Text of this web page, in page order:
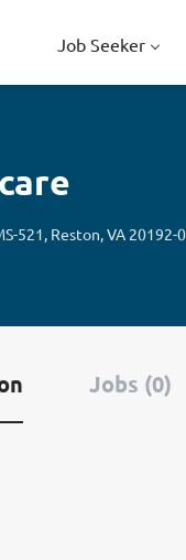
Job Seeker
521, Reston, VA 20192-
Jobs (0)